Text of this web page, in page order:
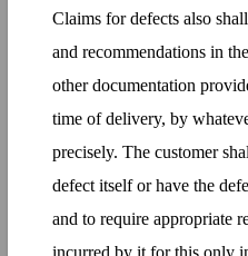
Claims for defects also
and recommendations in
other documentation
time of delivery, by
precisely. The customer
defect itself or have the
and to require appropriate
incurred by it for this only